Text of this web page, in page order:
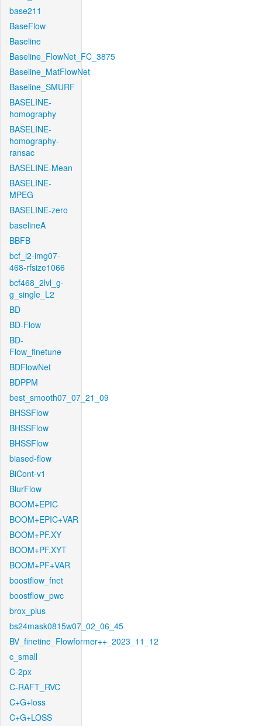
base211
BaseFlow
Baseline
Baseline_FlowNet_FC_3875
Baseline_MatFlowNet
Baseline_SMURF
BASELINE-
homography
BASELINE-
homography-
ransac
BASELINE-Mean
BASELINE-
MPEG
BASELINE-zero
baselineA
BBFB
bcf_l2-img07-
468-rfsize1066
bcf468_2lvl_g-
g_single_L2
BD
BD-Flow
BD-
Flow_finetune
BDFlowNet
BDPPM
best_smooth07_07_21_09
BHSSFlow
BHSSFlow
BHSSFlow
biased-flow
BiCont-v1
BlurFlow
BOOM+EPIC
BOOM+EPIC+VAR
BOOM+PF.XY
BOOM+PF.XYT
BOOM+PF+VAR
boostflow_fnet
boostflow_pwc
brox_plus
bs24mask0815w07_02_06_45
BV_finetine_Flowformer++_2023_11_12
c_small
C-2px
C-RAFT_RVC
C+G+loss
C+G+LOSS